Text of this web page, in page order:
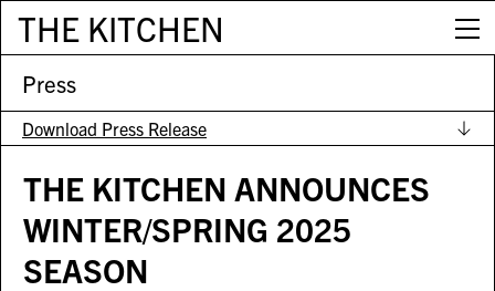
THE KITCHEN
Press
THE KITCHEN ANNOUNCES
WINTER/SPRING 2025
SEASON
Download Press Release